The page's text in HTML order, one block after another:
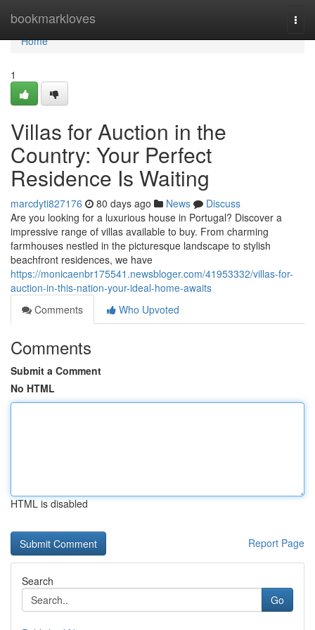
bookmarkloves
Home
Home
1
Villas for Auction in the
Country: Your Perfect
Residence Is Waiting
marcdyti827176 80 days ago News
Discuss
Are you looking for a luxurious house in Portugal? Discover a
impressive range of villas available to buy. From charming
farmhouses nestled in the picturesque landscape to stylish
beachfront residences, we have
https://monicaenbr175541.newsbloger.com/41953332/villas-for-
auction-in-this-nation-your-ideal-home-awaits
Comments
Who Upvoted
Comments
Submit a Comment
No HTML
HTML is disabled
Report Page
Search
Go